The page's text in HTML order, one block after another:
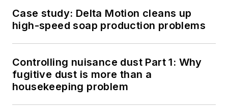
Case study: Delta Motion cleans up
high-speed soap production problems
Controlling nuisance dust Part 1: Why
fugitive dust is more than a
housekeeping problem